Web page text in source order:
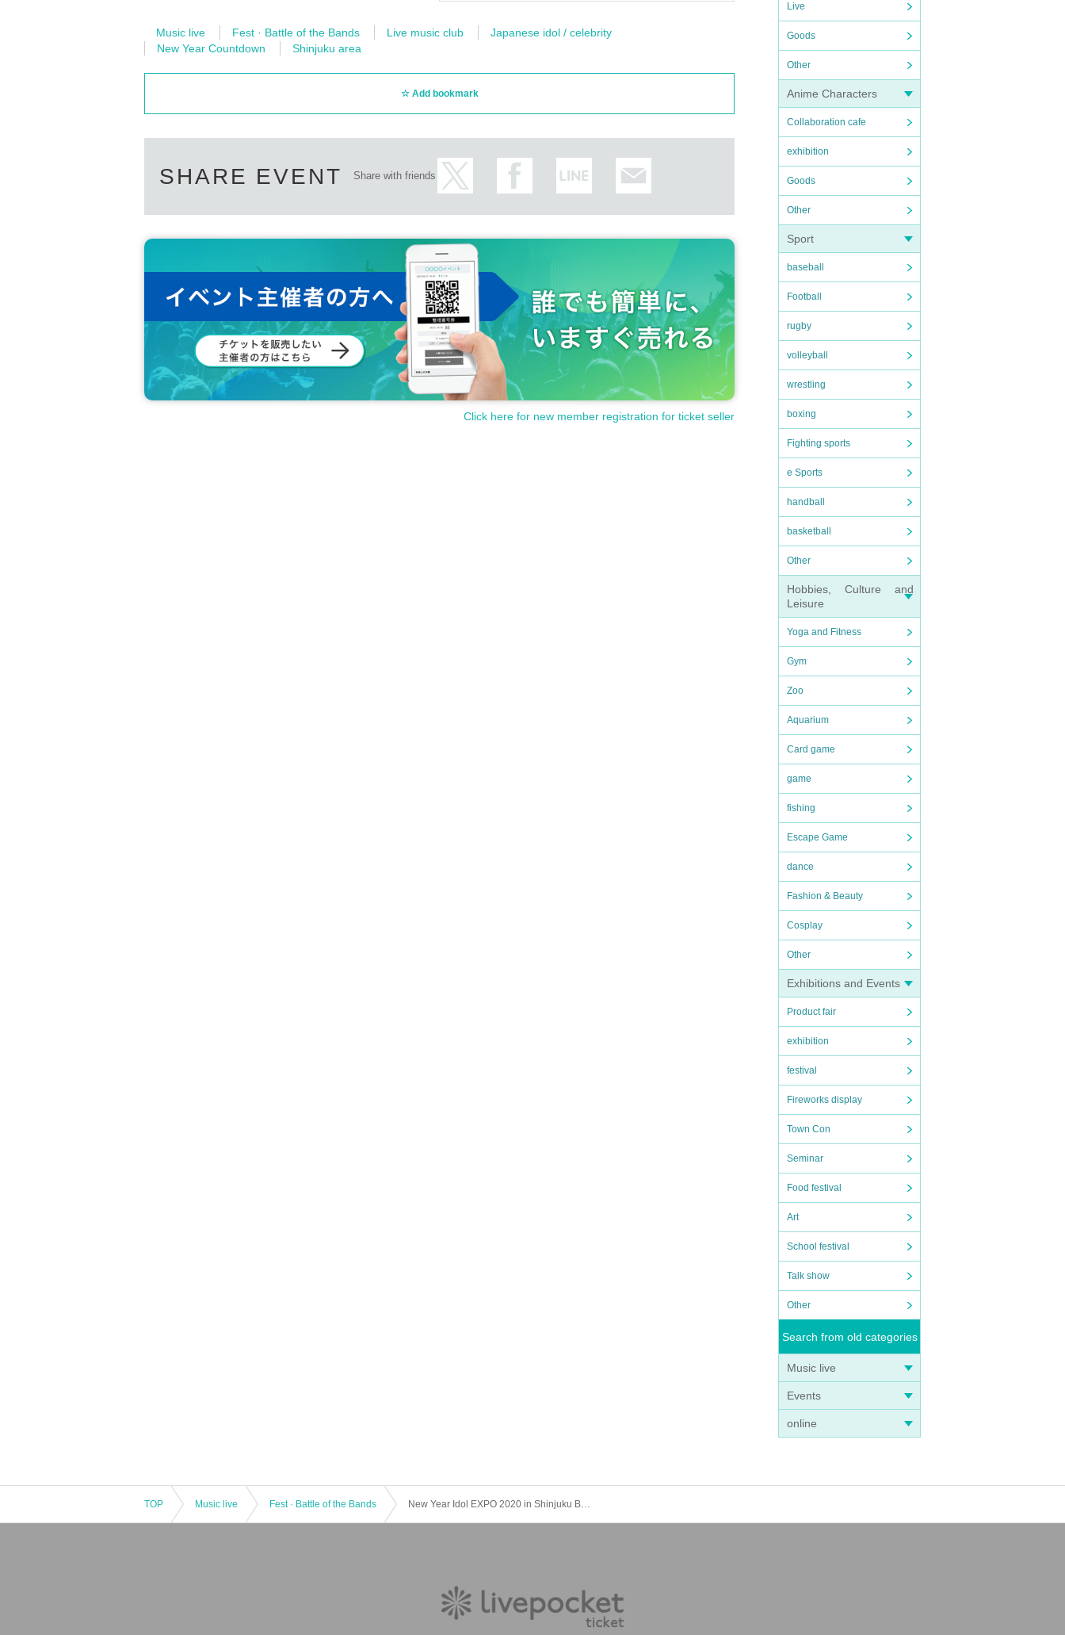
Live
Goods
Other
Anime Characters
Collaboration cafe
exhibition
Goods
Other
Sport
baseball
Football
rugby
volleyball
wrestling
boxing
Fighting sports
e Sports
handball
basketball
Other
Hobbies, Culture and
Leisure
Yoga and Fitness
Gym
Zoo
Aquarium
Card game
game
fishing
Escape Game
dance
Fashion & Beauty
Cosplay
Other
Exhibitions and Events
Product fair
exhibition
festival
Fireworks display
Town Con
Seminar
Food festival
Art
School festival
Talk show
Other
Search from old categories
Music live
Events
online
Music live Fest · Battle of the Bands Live music club
Japanese idol / celebrity
New Year Countdown
Shinjuku area
Add bookmark
SHARE EVENT Share with friends
Click here for new member registration for ticket seller
TOP Music live Fest · Battle of the Bands New Year Idol EXPO 2020 in Shinjuku BLAZE